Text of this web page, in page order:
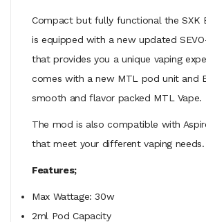
Compact but fully functional the SXK
is equipped with a new updated
that provides you a unique vaping
comes with a new MTL pod unit and
smooth and flavor packed MTL Vape.
The mod is also compatible with
that meet your different vaping needs.
Features;
Max Wattage: 30w
2ml Pod Capacity